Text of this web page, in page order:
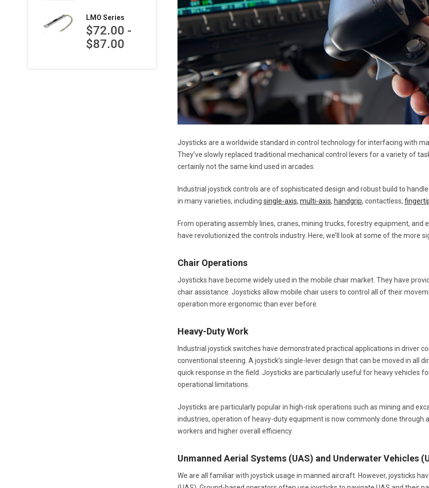
LMO Series
$72.00 -
$87.00
Joysticks are a worldwide standard in control technology for interfacing with
They’ve slowly replaced traditional mechanical control levers for a variety of
certainly not the same kind used in arcades.
Industrial joystick controls are of sophisticated design and robust build to
in many varieties, including single-axis, multi-axis, handgrip, contactless,
From operating assembly lines, cranes, mining trucks, forestry equipment, and
have revolutionized the controls industry. Here, we’ll look at some of the more
Chair Operations
Joysticks have become widely used in the mobile chair market. They have
chair assistance. Joysticks allow mobile chair users to control all of their
operation more ergonomic than ever before.
Heavy-Duty Work
Industrial joystick switches have demonstrated practical applications in driver
conventional steering. A joystick’s single-lever design that can be moved in all
quick response in the field. Joysticks are particularly useful for heavy vehicles
operational limitations.
Joysticks are particularly popular in high-risk operations such as mining and
industries, operation of heavy-duty equipment is now commonly done through
workers and higher overall efficiency.
Unmanned Aerial Systems (UAS) and Underwater Vehicles
We are all familiar with joystick usage in manned aircraft. However, joysticks